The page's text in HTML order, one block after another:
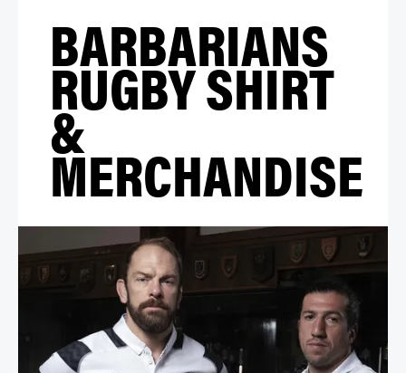
BARBARIANS
RUGBY SHIRT
&
MERCHANDISE